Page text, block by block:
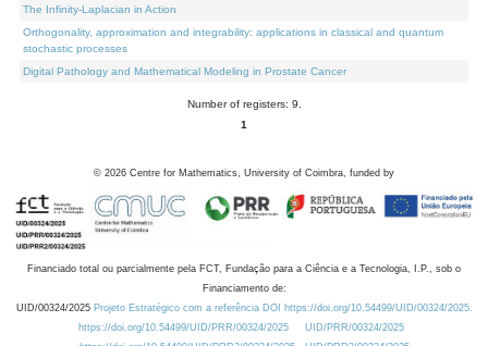
The Infinity-Laplacian in Action
Orthogonality, approximation and integrability: applications in classical and quantum
stochastic processes
Digital Pathology and Mathematical Modeling in Prostate Cancer
Number of registers: 9.
1
© 2026 Centre for Mathematics, University of Coimbra, funded by
Financiado total ou parcialmente pela FCT, Fundação para a Ciência e a Tecnologia, I.P., sob o
Financiamento de:
UID/00324/2025 Projeto Estratégico com a referência DOI https://doi.org/10.54499/UID/00324/2025.
https://doi.org/10.54499/UID/PRR/00324/2025
UID/PRR/00324/2025